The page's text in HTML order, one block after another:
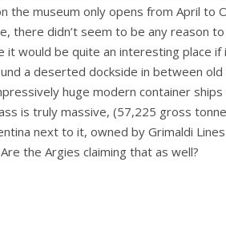
the museum only opens from April to
there didn’t seem to be any reason
it would be quite an interesting place
a deserted dockside in between
huge modern container
is truly massive, (57,225 gross
next to it, owned by Grimaldi
the Argies claiming that as well?